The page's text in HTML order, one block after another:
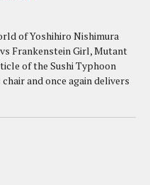
of Yoshihiro Nishimura
Frankenstein Girl, Mutant
of the Sushi Typhoon
and once again delivers